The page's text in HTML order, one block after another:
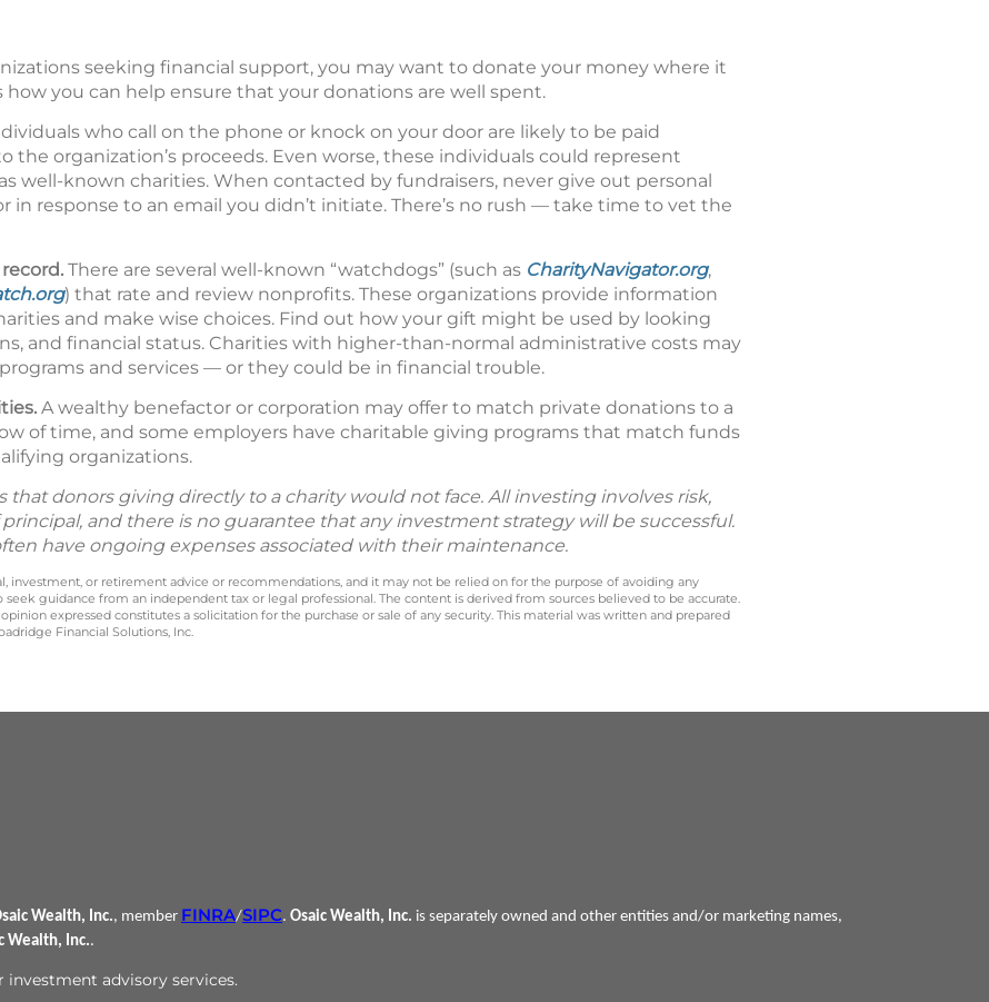
seeking financial support, you may want to donate your money where it
how you can help ensure that your donations are well spent.
who call on the phone or knock on your door are likely to be paid
the organization’s proceeds. Even worse, these individuals could represent
well-known charities. When contacted by fundraisers, never give out personal
in response to an email you didn’t initiate. There’s no rush — take time to vet the
There are several well-known “watchdogs” (such as CharityNavigator.org,
) that rate and review nonprofits. These organizations provide information
and make wise choices. Find out how your gift might be used by looking
and financial status. Charities with higher-than-normal administrative costs may
and services — or they could be in financial trouble.
A wealthy benefactor or corporation may offer to match private donations to a
of time, and some employers have charitable giving programs that match funds
organizations.
that donors giving directly to a charity would not face. All investing involves risk,
and there is no guarantee that any investment strategy will be successful.
have ongoing expenses associated with their maintenance.
investment, or retirement advice or recommendations, and it may not be relied on for the purpose of avoiding any
seek guidance from an independent tax or legal professional. The content is derived from sources believed to be accurate.
expressed constitutes a solicitation for the purchase or sale of any security. This material was written and prepared
Financial Solutions, Inc.
Wealth, Inc., member FINRA/SIPC. Osaic Wealth, Inc. is separately owned and other entities and/or marketing names,
Wealth, Inc..
advisory services.